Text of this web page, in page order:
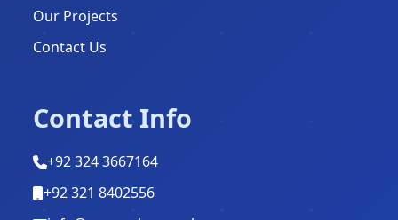
Our Projects
Contact Us
Contact Info
+92 324 3667164
+92 321 8402556